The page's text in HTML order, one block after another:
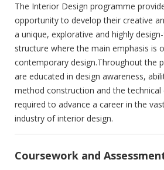
The Interior Design programme
opportunity to ‎develop their creative
a unique, explorative ‎and highly
structure where the main emphasis ‎is
contemporary design.Throughout the
are educated in design awareness,
‎method construction and the technical
required to ‎advance a career in the
industry of interior design.‎
Coursework and